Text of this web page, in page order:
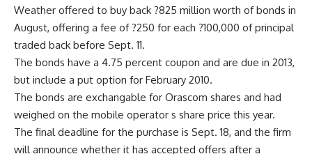
Weather offered to buy back ?825 million worth of bonds in
August, offering a fee of ?250 for each ?100,000 of principal
traded back before Sept. 11.
The bonds have a 4.75 percent coupon and are due in 2013,
but include a put option for February 2010.
The bonds are exchangable for Orascom shares and had
weighed on the mobile operator s share price this year.
The final deadline for the purchase is Sept. 18, and the firm
will announce whether it has accepted offers after a